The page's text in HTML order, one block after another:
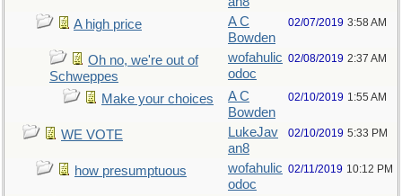
A high price
A C
Bowden
02/07/2019 3:58 AM
Oh no, we're out of
Schweppes
wofahulic
odoc
02/08/2019 2:37 AM
Make your choices
A C
Bowden
02/10/2019 1:55 AM
WE VOTE
LukeJav
an8
02/10/2019 5:33 PM
how presumptuous
wofahulic
odoc
02/11/2019 10:12 PM